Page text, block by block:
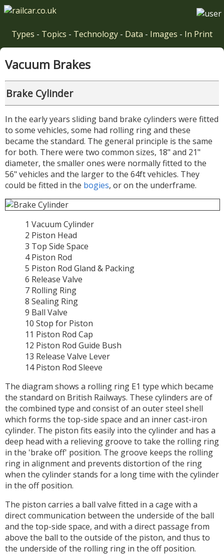
Types - Topics - Technology - Data - Images - In Print
Vacuum Brakes
Brake Cylinder
In the early years sliding band brake cylinders were fitted
to some vehicles, some had rolling ring and these
became the standard. The general principle is the same
for both. There were two common sizes, 18" and 21"
diameter, the smaller ones were normally fitted to the
56" vehicles and the larger to the 64ft vehicles. They
could be fitted in the bogies, or on the underframe.
1 Vacuum Cylinder
2 Piston Head
3 Top Side Space
4 Piston Rod
5 Piston Rod Gland & Packing
6 Release Valve
7 Rolling Ring
8 Sealing Ring
9 Ball Valve
10 Stop for Piston
11 Piston Rod Cap
12 Piston Rod Guide Bush
13 Release Valve Lever
14 Piston Rod Sleeve
The diagram shows a rolling ring E1 type which became
the standard on British Railways. These cylinders are of
the combined type and consist of an outer steel shell
which forms the top-side space and an inner cast-iron
cylinder. The piston fits easily into the cylinder and has a
deep head with a relieving groove to take the rolling ring
in the 'brake off' position. The groove keeps the rolling
ring in alignment and prevents distortion of the ring
when the cylinder stands for a long time with the cylinder
in the off position.
The piston carries a ball valve fitted in a cage with a
direct communication between the underside of the ball
and the top-side space, and with a direct passage from
above the ball to the outside of the piston, and thus to
the underside of the rolling ring in the off position.